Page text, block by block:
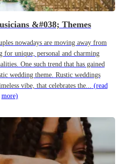
&#038; Themes
nowadays are moving away from
for unique, personal and charming
One such trend that has gained
wedding theme. Rustic weddings
vibe, that celebrates the... (read
more)